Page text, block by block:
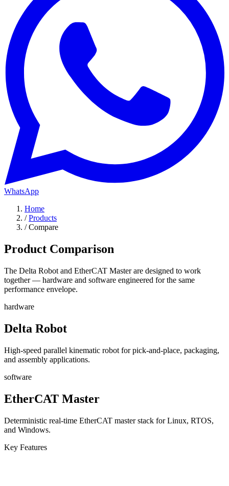
WhatsApp
Home
/ Products
/ Compare
Product Comparison
The Delta Robot and EtherCAT Master are designed to work
together — hardware and software engineered for the same
performance envelope.
hardware
Delta Robot
High-speed parallel kinematic robot for pick-and-place, packaging,
and assembly applications.
software
EtherCAT Master
Deterministic real-time EtherCAT master stack for Linux, RTOS,
and Windows.
Key Features